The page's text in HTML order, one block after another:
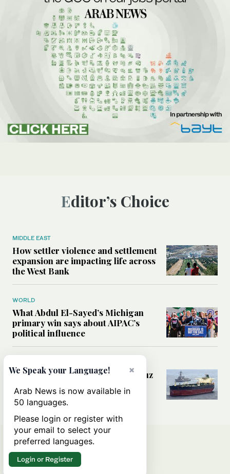
Editor’s Choice
MIDDLE EAST
How settler violence and settlement
expansion are impacting life across
the West Bank
WORLD
What Abdul El-Sayed’s Michigan
primary win says about AIPAC’s
political influence
Could a US-Iran deal over Hormuz
rules of international trade?
×
We Speak your Language!
Arab News is now available in
50 languages.
Please login or register with
your email to select your
preferred languages.
Login or Register